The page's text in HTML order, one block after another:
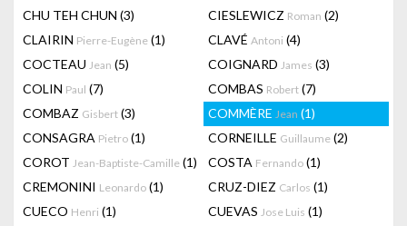
CHU TEH CHUN (3) CIESLEWICZ Roman (2)
CLAIRIN Pierre-Eugène (1) CLAVÉ Antoni (4)
COCTEAU Jean (5) COIGNARD James (3)
COLIN Paul (7) COMBAS Robert (7)
COMBAZ Gisbert (3) COMMÈRE Jean (1)
CONSAGRA Pietro (1) CORNEILLE Guillaume (2)
COROT Jean-Baptiste-Camille (1) COSTA Fernando (1)
CREMONINI Leonardo (1) CRUZ-DIEZ Carlos (1)
CUECO Henri (1) CUEVAS Jose Luis (1)